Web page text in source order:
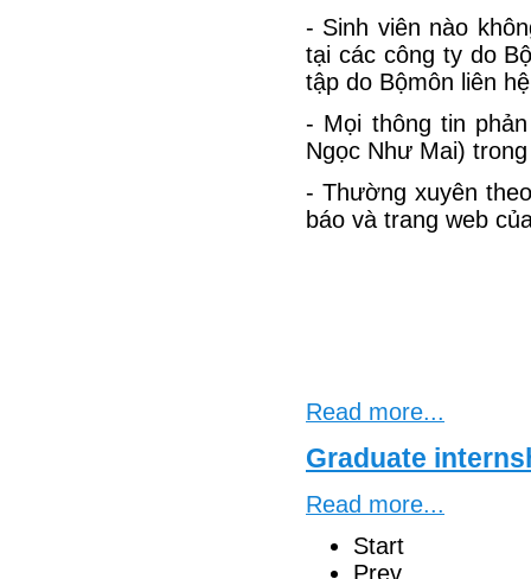
- Sinh viên nào
tại các công ty do
tập do Bộmôn liên
- Mọi thông tin
Ngọc Như Mai)
- Thường xuyên
báo và trang web
Read more...
Graduate
Read more...
Start
Prev